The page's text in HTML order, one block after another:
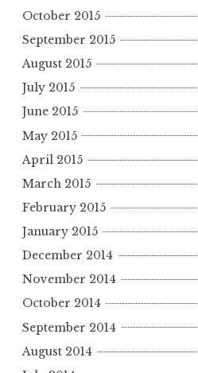
October 2015
September 2015
August 2015
July 2015
June 2015
May 2015
April 2015
March 2015
February 2015
January 2015
December 2014
November 2014
October 2014
September 2014
August 2014